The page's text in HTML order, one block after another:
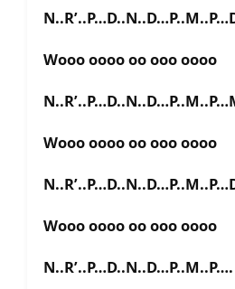
Wooo oooo oo ooo oooo
Wooo oooo oo ooo oooo
Wooo oooo oo ooo oooo
N..R’..P…D..N..D…P..M..P….